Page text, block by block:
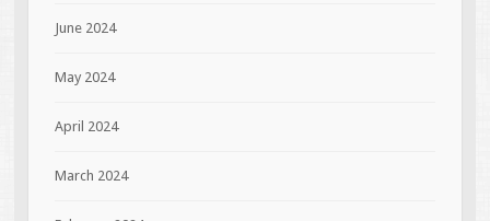
June 2024
May 2024
April 2024
March 2024